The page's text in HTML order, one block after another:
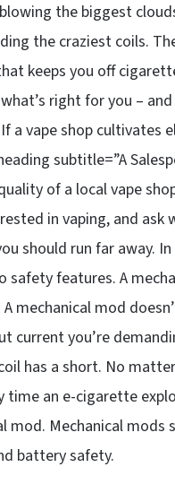
the biggest
the craziest coils.
keeps you off
right for you –
a vape shop cultivates
subtitle=”A
of a local vape
in vaping, and ask
should run far away.
features. A
mod
current you’re
has a short. No
an e-cigarette
mod. Mechanical
battery safety.